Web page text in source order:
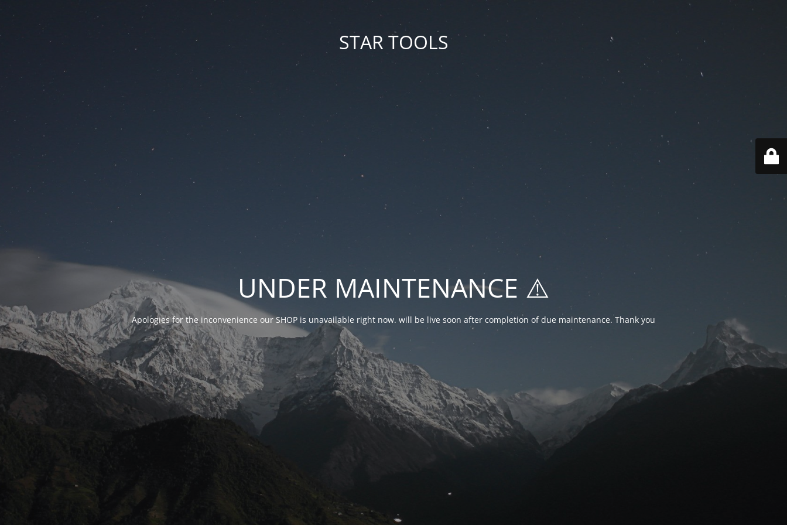
STAR TOOLS
UNDER MAINTENANCE ⚠️
Apologies for the inconvenience our SHOP is unavailable right now. will be live soon after completion of due maintenance. Thank you